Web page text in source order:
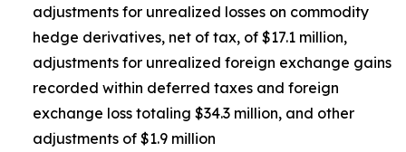
adjustments for unrealized losses on commodity
hedge derivatives, net of tax, of $17.1 million,
adjustments for unrealized foreign exchange gains
recorded within deferred taxes and foreign
exchange loss totaling $34.3 million, and other
adjustments of $1.9 million